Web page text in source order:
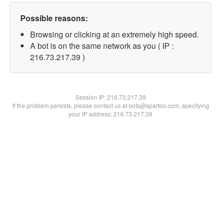
Possible reasons:
Browsing or clicking at an extremely high speed.
A bot is on the same network as you ( IP :
216.73.217.39 )
Session IP:216.73.217.39
If the problem persists, please contact us at bots@spartoo.com, specifying
your IP address: 216.73.217.39